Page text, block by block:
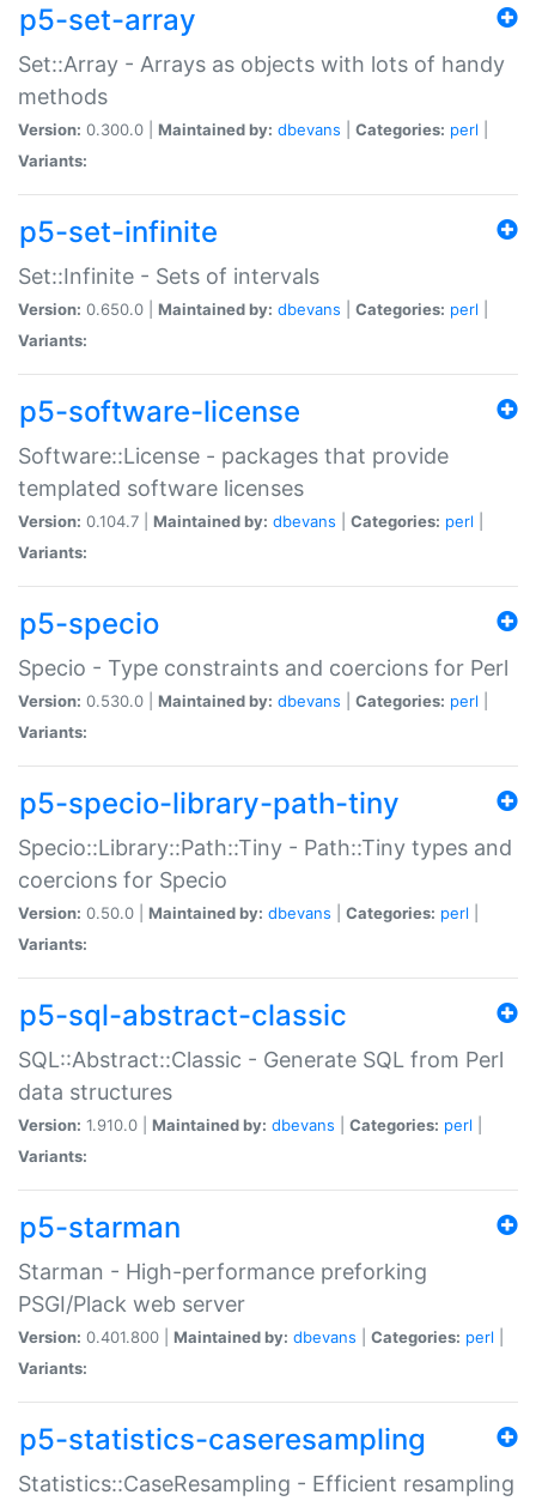
p5-set-array
Set::Array - Arrays as objects with lots of handy
methods
Version: 0.300.0 | Maintained by: dbevans Categories: perl
Variants:
p5-set-infinite
Set::Infinite - Sets of intervals
Version: 0.650.0 | Maintained by: dbevans Categories: perl
Variants:
p5-software-license
Software::License - packages that provide
templated software licenses
Version: 0.104.7 | Maintained by: dbevans Categories: perl
Variants:
p5-specio
Specio - Type constraints and coercions for Perl
Version: 0.530.0 | Maintained by: dbevans Categories: perl
Variants:
p5-specio-library-path-tiny
Specio::Library::Path::Tiny - Path::Tiny types and
coercions for Specio
Version: 0.50.0 | Maintained by: dbevans Categories: perl
Variants:
p5-sql-abstract-classic
SQL::Abstract::Classic - Generate SQL from Perl
data structures
Version: 1.910.0 | Maintained by: dbevans Categories: perl
Variants:
p5-starman
Starman - High-performance preforking
PSGI/Plack web server
Version: 0.401.800 | Maintained by: dbevans Categories: perl
Variants:
p5-statistics-caseresampling
Statistics::CaseResampling - Efficient resampling